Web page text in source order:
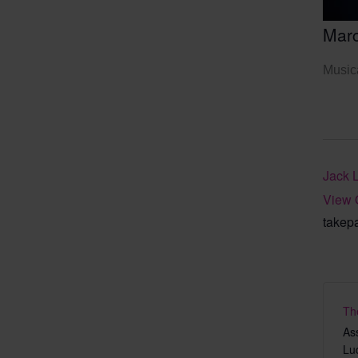
Jack
View